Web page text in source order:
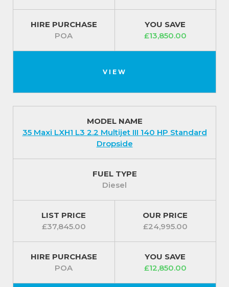
It comes with a Perimeter alarm for additional
security and a Fix and go kit.
For our best prices call us on 01709 717200
HIRE PURCHASE
POA
YOU SAVE
£13,850.00
VIEW
MODEL NAME
35 Maxi LXH1 L3 2.2 Multijet III 140 HP Standard
Dropside
FUEL TYPE
Diesel
LIST PRICE
£37,845.00
OUR PRICE
£24,995.00
HIRE PURCHASE
POA
YOU SAVE
£12,850.00